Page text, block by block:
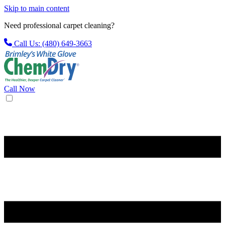
Skip to main content
Need professional carpet cleaning?
Call Us: (480) 649-3663
Call Now